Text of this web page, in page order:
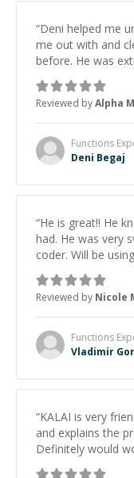
“Deni helped me
me out with and
before. He was
Reviewed byAlpha
Functions
Deni Begaj
“He is great!! He
had. He was very
coder. Will be
Reviewed by Nicole
Functions
Vladimir
“KALAI is very
and explains the
Definitely would